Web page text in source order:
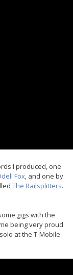
I produced, one
Fox, and one by
The Railsplitters.
gigs with the
being very proud
at the T-Mobile